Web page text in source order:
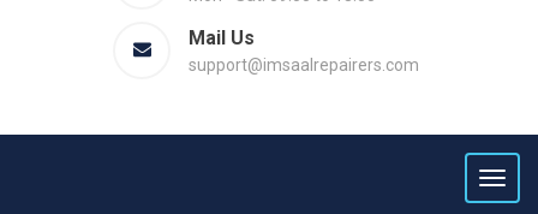
Mail Us
support@imsaalrepairers.com